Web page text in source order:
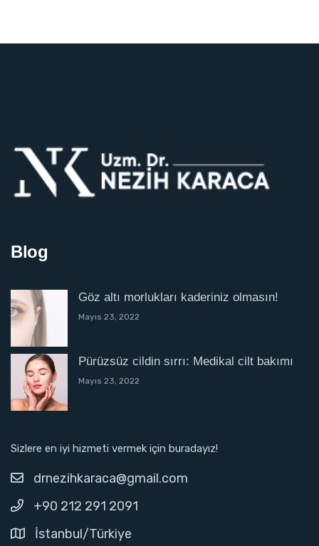
Blog
Göz altı morlukları kaderiniz olmasın!
Mayıs 23, 2022
Pürüzsüz cildin sırrı: Medikal cilt bakımı
Mayıs 23, 2022
Sizlere en iyi hizmeti vermek için buradayız!
drnezihkaraca@gmail.com
+90 212 291 2091
İstanbul/Türkiye